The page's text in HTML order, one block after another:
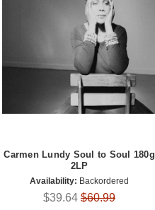
Carmen Lundy Soul to Soul 180g
2LP
Availability: Backordered
$39.64 $60.99